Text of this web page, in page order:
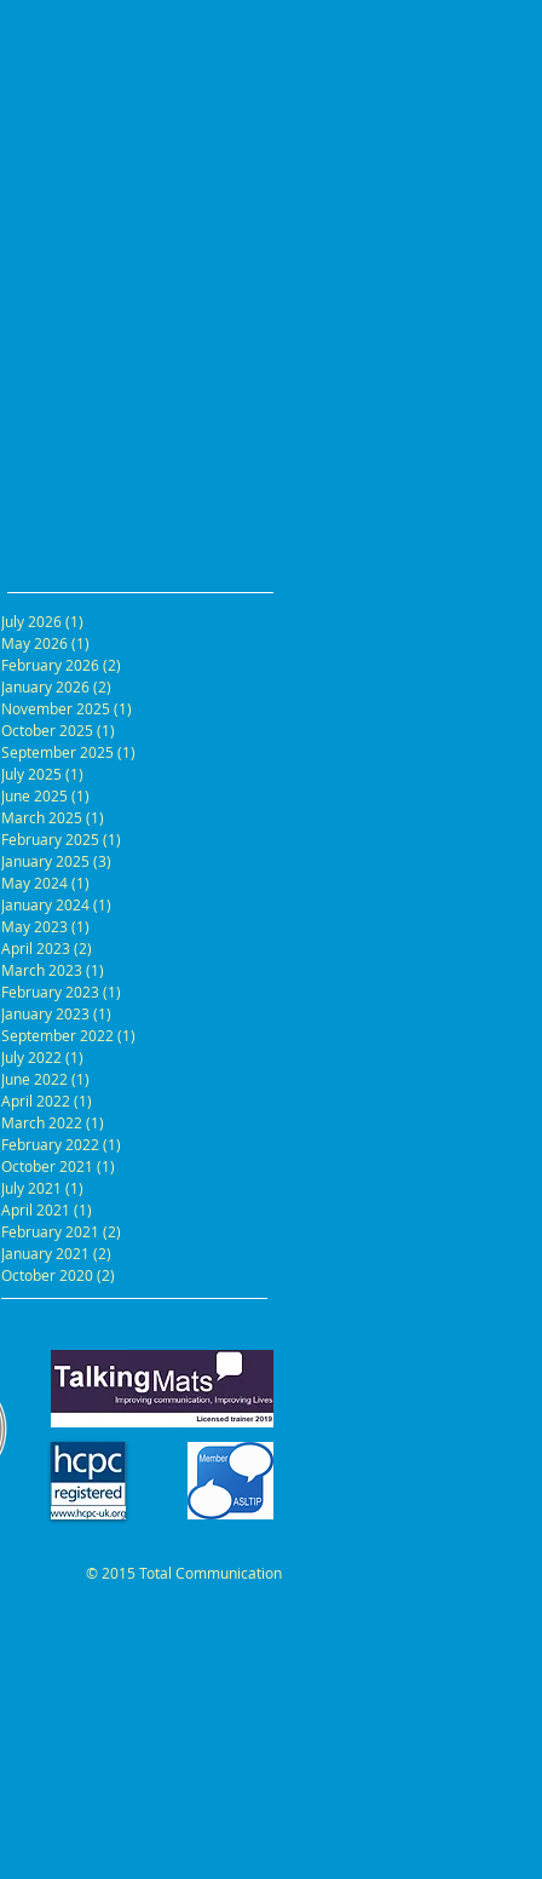
July 2026(1)
May 2026(1)
February 2026(2)
January 2026(2)
November 2025(1)
October 2025(1)
September 2025(1)
July 2025(1)
June 2025(1)
March 2025(1)
February 2025(1)
January 2025(3)
May 2024(1)
January 2024(1)
May 2023(1)
April 2023(2)
March 2023(1)
February 2023(1)
January 2023(1)
September 2022 (1)
July 2022 (1)
June 2022 (1)
April 2022 (1)
March 2022 (1)
February 2022 (1)
October 2021 (1)
July 2021 (1)
April 2021 (1)
February 2021 (2)
January 2021 (2)
October 2020(2)
© 2015 Total Communication